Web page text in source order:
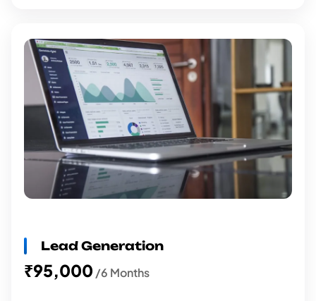
Lead Generation
₹95,000 /6 Months